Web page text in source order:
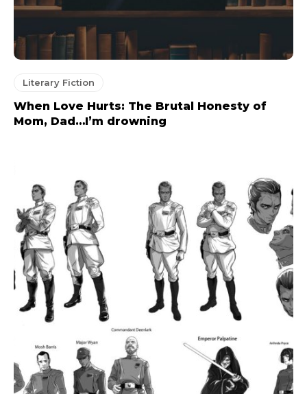
Literary Fiction
When Love Hurts: The Brutal Honesty of
Mom, Dad…I’m drowning